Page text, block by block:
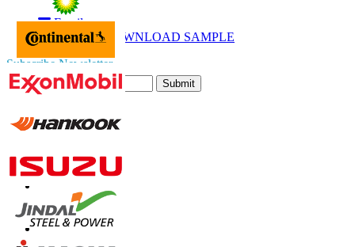
Call
Email
DOWNLOAD SAMPLE
Subscribe Newsletter
Submit